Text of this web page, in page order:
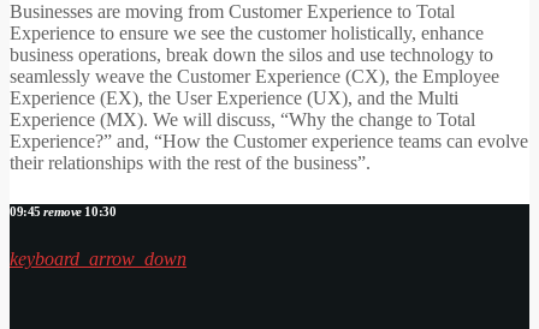
Businesses are moving from Customer Experience to Total
Experience to ensure we see the customer holistically, enhance
business operations, break down the silos and use technology to
seamlessly weave the Customer Experience (CX), the Employee
Experience (EX), the User Experience (UX), and the Multi
Experience (MX). We will discuss, “Why the change to Total
Experience?” and, “How the Customer experience teams can evolve
their relationships with the rest of the business”.
09:45 remove10:30
keyboard_arrow_down